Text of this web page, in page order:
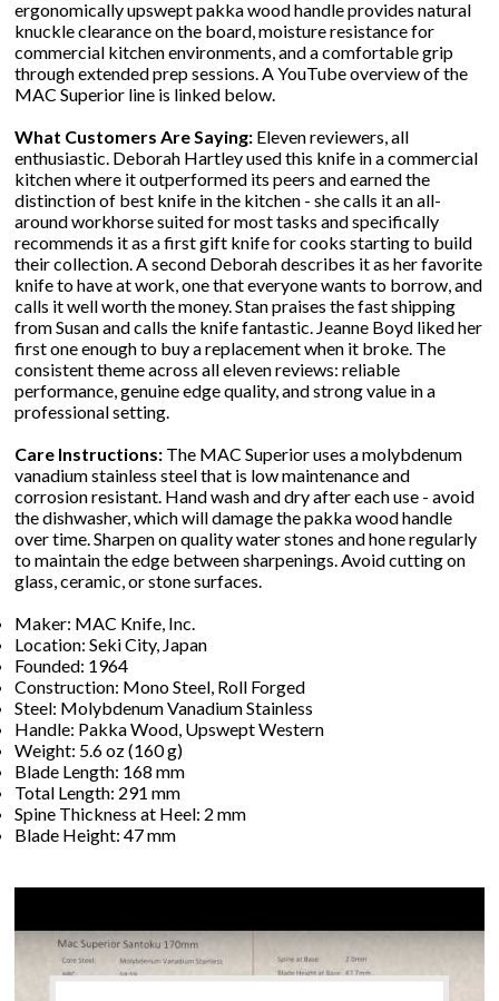
ergonomically upswept pakka wood handle provides natural
knuckle clearance on the board, moisture resistance for
commercial kitchen environments, and a comfortable grip
through extended prep sessions. A YouTube overview of the
MAC Superior line is linked below.
What Customers Are Saying: Eleven reviewers, all
enthusiastic. Deborah Hartley used this knife in a commercial
kitchen where it outperformed its peers and earned the
distinction of best knife in the kitchen - she calls it an all-
around workhorse suited for most tasks and specifically
recommends it as a first gift knife for cooks starting to build
their collection. A second Deborah describes it as her favorite
knife to have at work, one that everyone wants to borrow, and
calls it well worth the money. Stan praises the fast shipping
from Susan and calls the knife fantastic. Jeanne Boyd liked her
first one enough to buy a replacement when it broke. The
consistent theme across all eleven reviews: reliable
performance, genuine edge quality, and strong value in a
professional setting.
Care Instructions: The MAC Superior uses a molybdenum
vanadium stainless steel that is low maintenance and
corrosion resistant. Hand wash and dry after each use - avoid
the dishwasher, which will damage the pakka wood handle
over time. Sharpen on quality water stones and hone regularly
to maintain the edge between sharpenings. Avoid cutting on
glass, ceramic, or stone surfaces.
Maker: MAC Knife, Inc.
Location: Seki City, Japan
Founded: 1964
Construction: Mono Steel, Roll Forged
Steel: Molybdenum Vanadium Stainless
Handle: Pakka Wood, Upswept Western
Weight: 5.6 oz (160 g)
Blade Length: 168 mm
Total Length: 291 mm
Spine Thickness at Heel: 2 mm
Blade Height: 47 mm